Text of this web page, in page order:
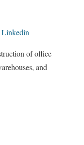
Linkedin
of office
and